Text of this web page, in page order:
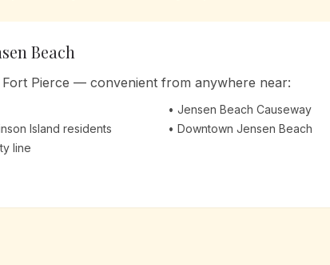
Beach
Pierce — convenient from anywhere near:
• Jensen Beach Causeway
Island residents • Downtown Jensen Beach
line